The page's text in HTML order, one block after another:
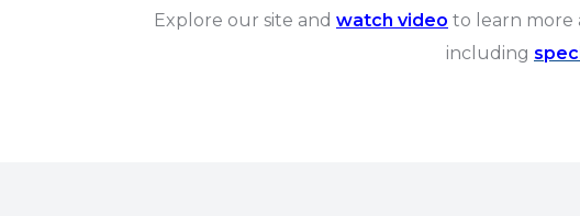
Explore our site and watch video to learn more
including